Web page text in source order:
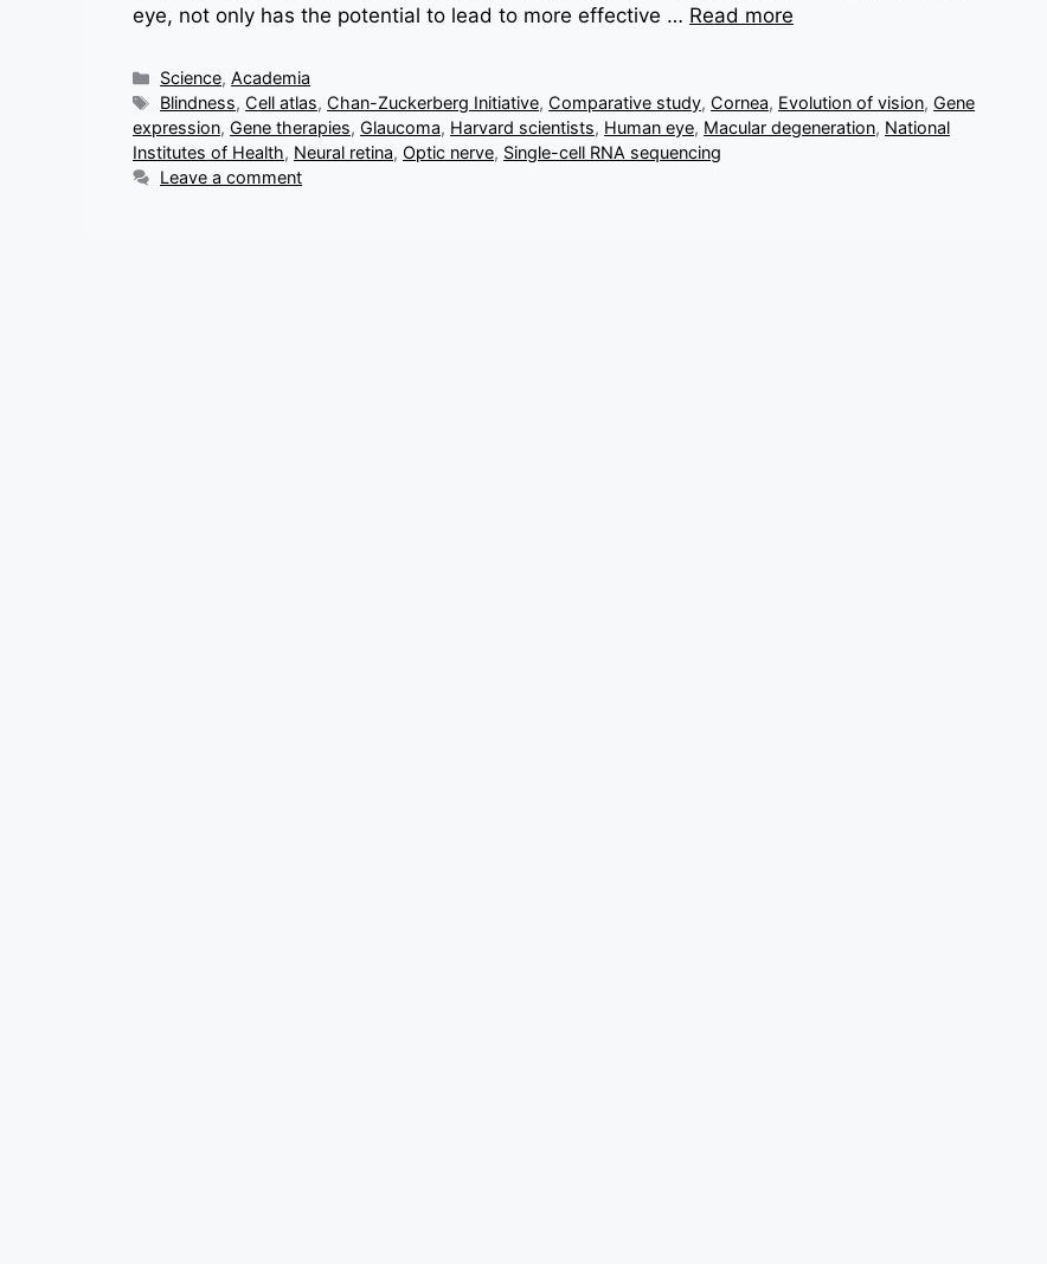
eye, not only has the potential to lead to more effective … Read more
Categories
Science,Academia
Tags
Blindness, Cell atlas, Chan-Zuckerberg Initiative, Comparative study, Cornea, Evolution of vision,Gene
expression, Gene therapies, Glaucoma, Harvard scientists, Human eye, Macular degeneration, National
Institutes of Health, Neural retina, Optic nerve, Single-cell RNA sequencing
Leave a comment